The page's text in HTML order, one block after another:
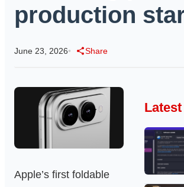
production
June 23, 2026• Share
Apple’s first foldable